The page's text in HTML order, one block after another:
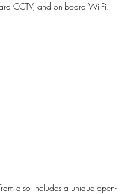
CCTV, and on-board Wi-Fi.
also includes a unique open-